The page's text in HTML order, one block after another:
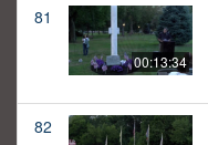
81
00:13:34
82